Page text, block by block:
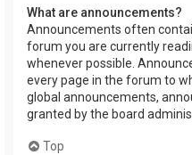
What are announcements?
Announcements often
forum you are currently
whenever possible.
every page in the forum to
global announcements,
granted by the board
Top